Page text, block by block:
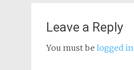
Leave a Reply
You must be logged in